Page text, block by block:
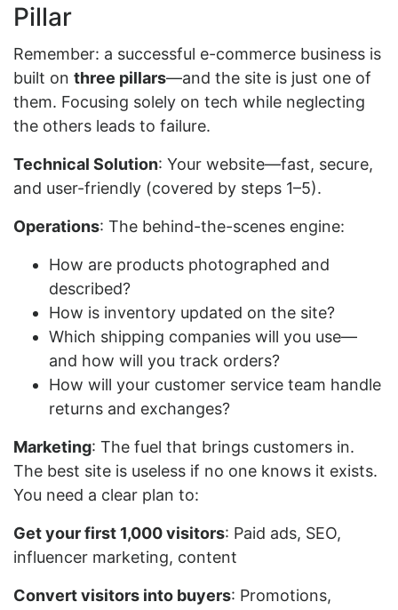
Pillar
Remember: a successful e-commerce business is
built on three pillars—and the site is just one of
them. Focusing solely on tech while neglecting
the others leads to failure.
Technical Solution: Your website—fast, secure,
and user-friendly (covered by steps 1–5).
Operations: The behind-the-scenes engine:
How are products photographed and
described?
How is inventory updated on the site?
Which shipping companies will you use—
and how will you track orders?
How will your customer service team handle
returns and exchanges?
Marketing: The fuel that brings customers in.
The best site is useless if no one knows it exists.
You need a clear plan to:
Get your first 1,000 visitors: Paid ads, SEO,
influencer marketing, content
Convert visitors into buyers: Promotions,